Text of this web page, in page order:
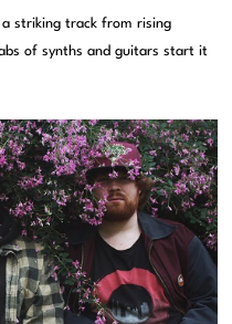
a striking track from rising
of synths and guitars start it